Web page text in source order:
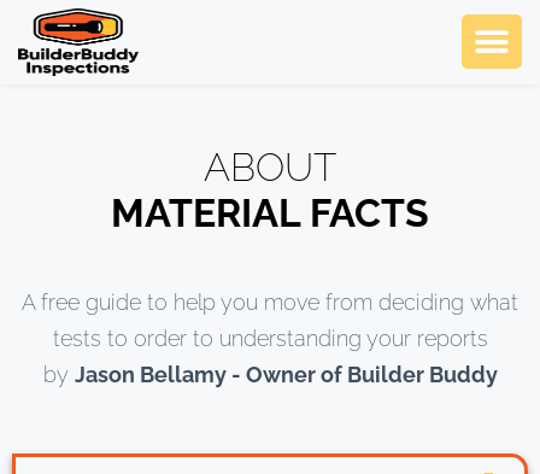
ABOUT
MATERIAL FACTS
A free guide to help you move from deciding what
tests to order to understanding your reports
by Jason Bellamy - Owner of Builder Buddy